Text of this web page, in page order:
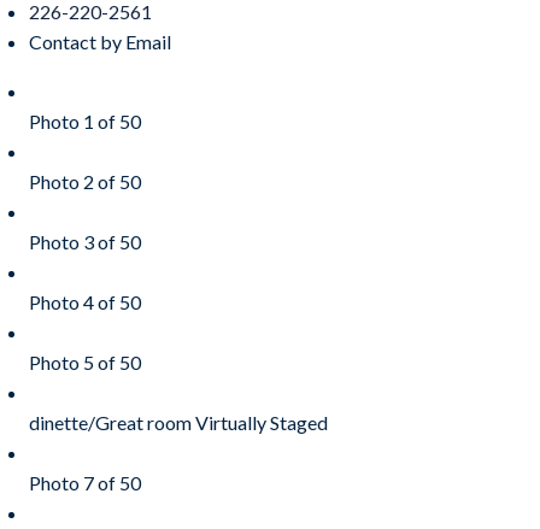
226-220-2561
Contact by Email
Photo 1 of 50
Photo 2 of 50
Photo 3 of 50
Photo 4 of 50
Photo 5 of 50
dinette/Great room Virtually Staged
Photo 7 of 50